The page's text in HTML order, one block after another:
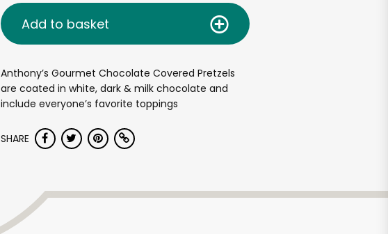
Add to basket
Anthony’s Gourmet Chocolate Covered Pretzels
are coated in white, dark & milk chocolate and
include everyone’s favorite toppings
SHARE